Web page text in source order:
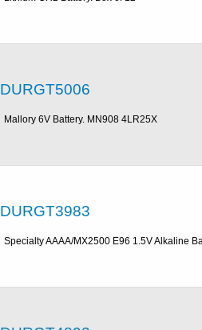
DURGT5006
Mallory 6V Battery. MN908 4LR25X
DURGT3983
Specialty AAAA/MX2500 E96 1.5V Alkaline